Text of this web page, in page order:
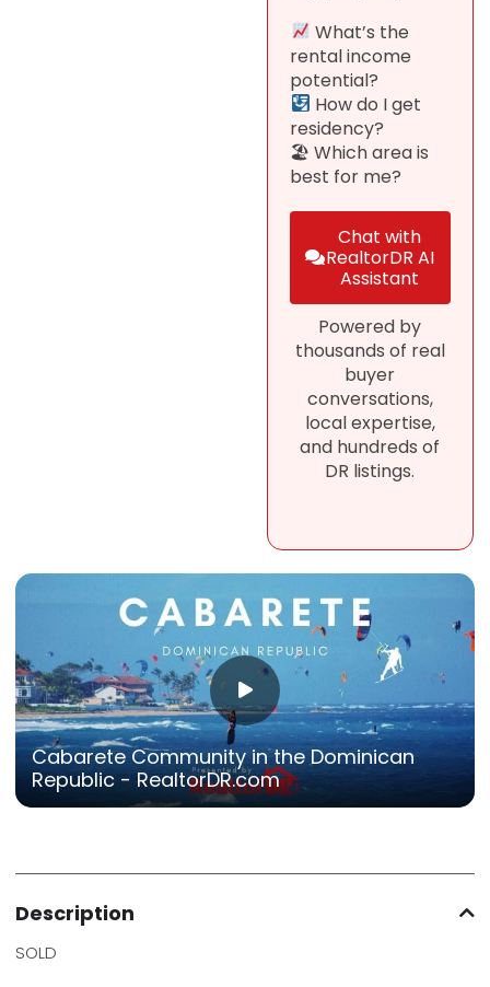
What’s the
rental income
potential?
How do I get
residency?
🏖 Which area is
best for me?
Chat with
RealtorDR AI
Assistant
Powered by
thousands of real
buyer
conversations,
local expertise,
and hundreds of
DR listings.
Cabarete Community in the Dominican
Republic - RealtorDR.com
Description
SOLD